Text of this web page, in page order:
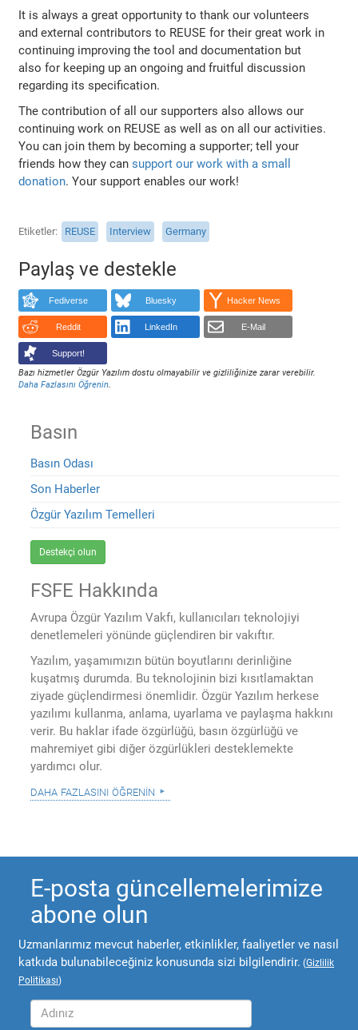
It is always a great opportunity to thank our volunteers
and external contributors to REUSE for their great work in
continuing improving the tool and documentation but
also for keeping up an ongoing and fruitful discussion
regarding its specification.
The contribution of all our supporters also allows our
continuing work on REUSE as well as on all our activities.
You can join them by becoming a supporter; tell your
friends how they cansupport our work with a small
donation. Your support enables our work!
Etiketler REUSE Interview Germany
Paylaş ve destekle
Fediverse Bluesky Hacker News
Reddit LinkedIn E-Mail
Support!
Bazı hizmetler Özgür Yazılım dostu olmayabilir ve gizliliğinize zarar verebilir.
Daha Fazlasını Öğrenin.
Basın
Basın Odası
Son Haberler
Özgür Yazılım Temelleri
Destekçi olun
FSFE Hakkında
Avrupa Özgür Yazılım Vakfı, kullanıcıları teknolojiyi
denetlemeleri yönünde güçlendiren bir vakıftır.
Yazılım, yaşamımızın bütün boyutlarını derinliğine
kuşatmış durumda. Bu teknolojinin bizi kısıtlamaktan
ziyade güçlendirmesi önemlidir. Özgür Yazılım herkese
yazılımı kullanma, anlama, uyarlama ve paylaşma hakkını
verir. Bu haklar ifade özgürlüğü, basın özgürlüğü ve
mahremiyet gibi diğer özgürlükleri desteklemekte
yardımcı olur.
daha fazlasını öğrenin
E-posta güncellemelerimize
abone olun
Uzmanlarımız mevcut haberler, etkinlikler, faaliyetler ve nasıl
katkıda bulunabileceğiniz konusunda sizi bilgilendirir. (Gizlilik
Politikası)